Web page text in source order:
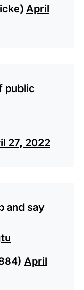
April
public
27, 2022
and say
April